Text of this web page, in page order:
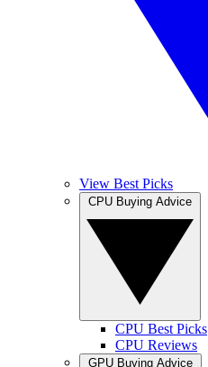
View Best Picks
CPU Best Picks
CPU Reviews